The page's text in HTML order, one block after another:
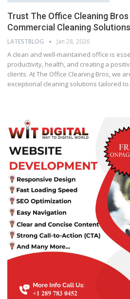
Trust The Office Cleaning Bros
Commercial Cleaning
LATESTBLOG Jan 28, 2026
A clean and well-maintained office is
productivity, health, and creating a
clients. At The Office Cleaning Bros, we
exceptional cleaning solutions tailored